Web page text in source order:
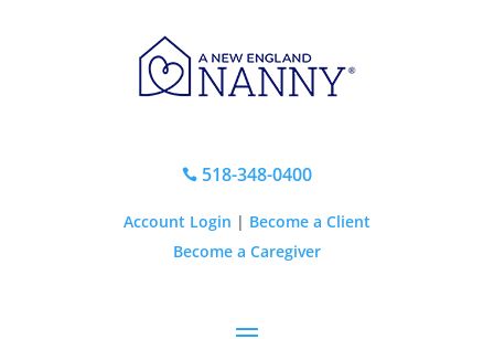
518-348-0400
Account Login | Become a Client
Become a Caregiver